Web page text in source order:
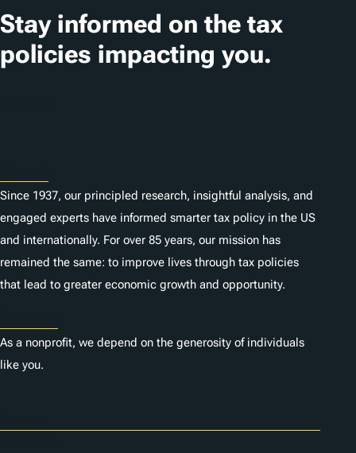
t
i
o
Stay informed on the tax
policies impacting you.
Since 1937, our principled research, insightful analysis, and
engaged experts have informed smarter tax policy in the US
and internationally. For over 85 years, our mission has
remained the same: to improve lives through tax policies
that lead to greater economic growth and opportunity.
As a nonprofit, we depend on the generosity of individuals
like you.